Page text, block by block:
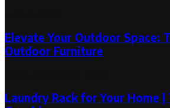
Elevate Your Outdoor Space:
Outdoor Furniture
Laundry Rack for Your Home